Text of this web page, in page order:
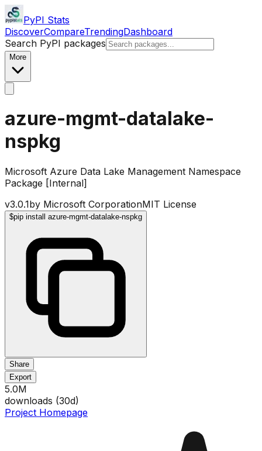
PyPI Stats
DiscoverCompareTrendingDashboard
Search PyPI packages
More
azure-mgmt-datalake-
nspkg
Microsoft Azure Data Lake Management Namespace
Package [Internal]
v3.0.1by Microsoft CorporationMIT License
$pip install azure-mgmt-datalake-nspkg
Share
Export
5.0M
downloads (30d)
Project Homepage